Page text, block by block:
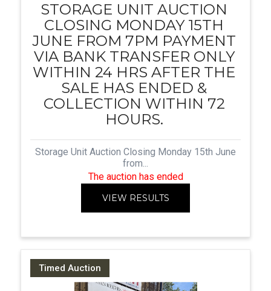
STORAGE UNIT AUCTION
CLOSING MONDAY 15TH
JUNE FROM 7PM PAYMENT
VIA BANK TRANSFER ONLY
WITHIN 24 HRS AFTER THE
SALE HAS ENDED &
COLLECTION WITHIN 72
HOURS.
Storage Unit Auction Closing Monday 15th June
from...
The auction has ended
VIEW RESULTS
Timed Auction